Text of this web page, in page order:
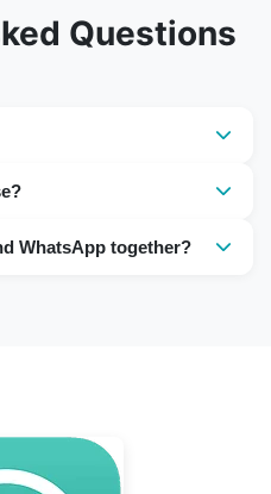
Questions
and privacy
WhatsApp together?